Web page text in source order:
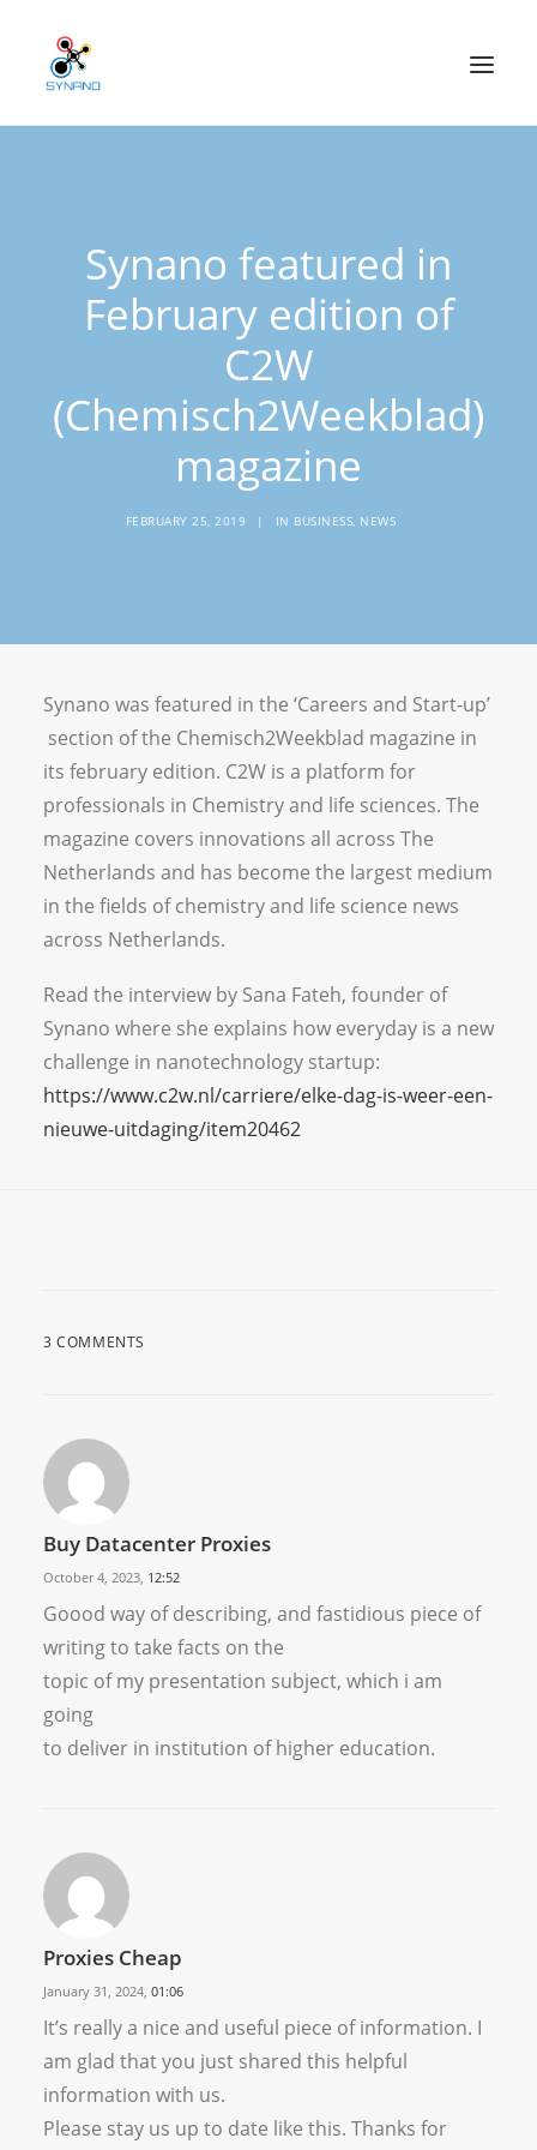
Applications
Our mission
News
CONTACT
Home
About us
Synano featured in
February edition of
C2W
(Chemisch2Weekblad)
magazine
FEBRUARY 25, 2019 | IN BUSINESS, NEWS
Synano was featured in the ‘Careers and Start-up’
section of the Chemisch2Weekblad magazine in
its february edition. C2W is a platform for
professionals in Chemistry and life sciences. The
magazine covers innovations all across The
Netherlands and has become the largest medium
in the fields of chemistry and life science news
across Netherlands.
Read the interview by Sana Fateh, founder of
Synano where she explains how everyday is a new
challenge in nanotechnology startup:
https://www.c2w.nl/carriere/elke-dag-is-weer-een-
nieuwe-uitdaging/item20462
3 COMMENTS
Buy Datacenter Proxies
October 4, 2023, 12:52
Goood way of describing, and fastidious piece of
writing to take facts on the
topic of my presentation subject, which i am
going
to deliver in institution of higher education.
Proxies Cheap
January 31, 2024, 01:06
It’s really a nice and useful piece of information. I
am glad that you just shared this helpful
information with us.
Please stay us up to date like this. Thanks for